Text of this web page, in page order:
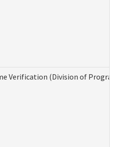
Verification (Division of